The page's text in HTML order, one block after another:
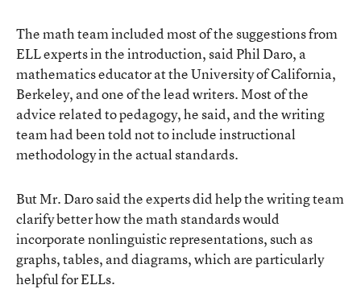
The math team included most of the suggestions from
ELL experts in the introduction, said Phil Daro, a
mathematics educator at the University of California,
Berkeley, and one of the lead writers. Most of the
advice related to pedagogy, he said, and the writing
team had been told not to include instructional
methodology in the actual standards.
But Mr. Daro said the experts did help the writing team
clarify better how the math standards would
incorporate nonlinguistic representations, such as
graphs, tables, and diagrams, which are particularly
helpful for ELLs.